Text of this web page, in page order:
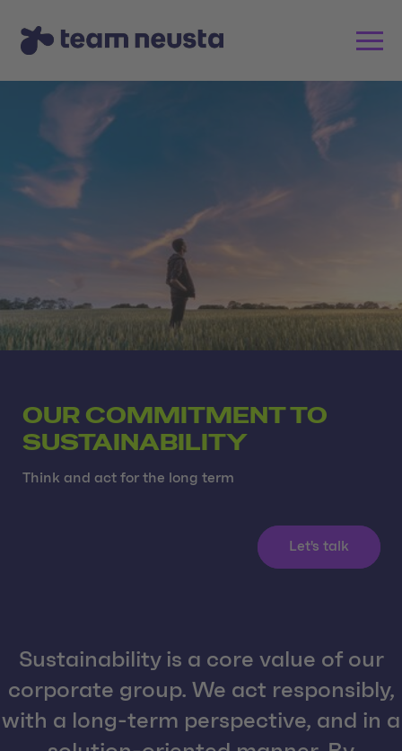
OUR COMMITMENT TO
SUSTAINABILITY
Think and act for the long term
Let's talk
Sustainability is a core value of our
corporate group. We act responsibly,
with a long-term perspective, and in a